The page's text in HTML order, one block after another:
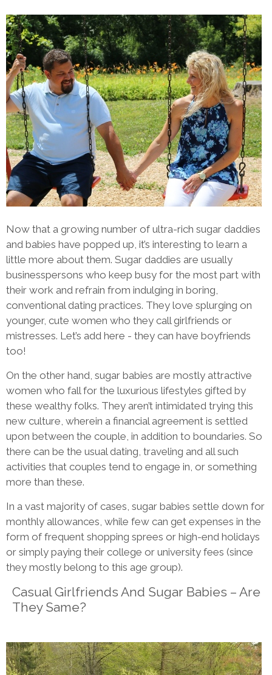
Now that a growing number of ultra-rich sugar daddies
and babies have popped up, it’s interesting to learn a
little more about them. Sugar daddies are usually
businesspersons who keep busy for the most part with
their work and refrain from indulging in boring,
conventional dating practices. They love splurging on
younger, cute women who they call girlfriends or
mistresses. Let’s add here - they can have boyfriends
too!
On the other hand, sugar babies are mostly attractive
women who fall for the luxurious lifestyles gifted by
these wealthy folks. They aren’t intimidated trying this
new culture, wherein a financial agreement is settled
upon between the couple, in addition to boundaries. So
there can be the usual dating, traveling and all such
activities that couples tend to engage in, or something
more than these.
In a vast majority of cases, sugar babies settle down for
monthly allowances, while few can get expenses in the
form of frequent shopping sprees or high-end holidays
or simply paying their college or university fees (since
they mostly belong to this age group).
Casual Girlfriends And Sugar Babies – Are
They Same?